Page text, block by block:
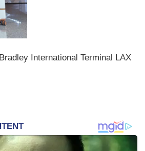
International Terminal LAX